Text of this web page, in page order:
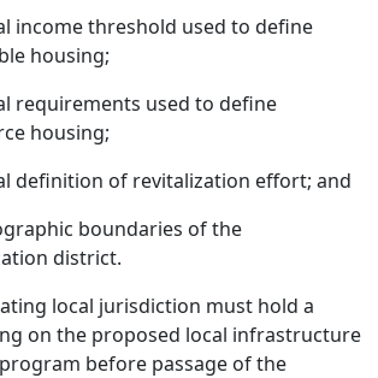
income threshold used to define
housing;
requirements used to define
housing;
definition of revitalization effort; and
boundaries of the
district.
local jurisdiction must hold a
on the proposed local infrastructure
before passage of the